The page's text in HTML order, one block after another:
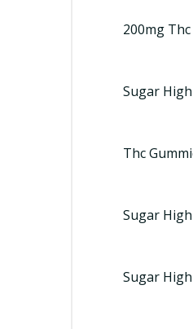
200mg
Sugar
Thc
Sugar
Sugar